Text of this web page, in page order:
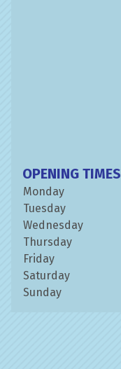
OPENING TIMES
Monday
Tuesday
Wednesday
Thursday
Friday
Saturday
Sunday